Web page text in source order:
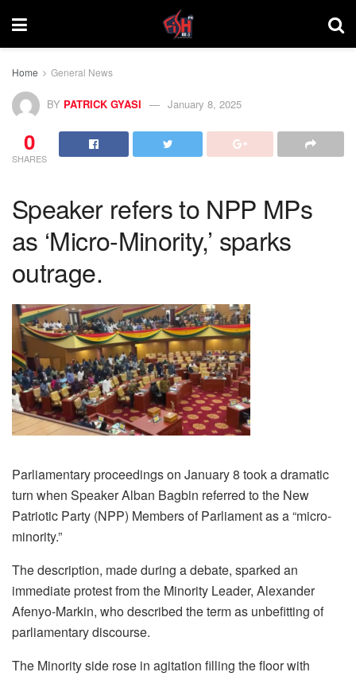
Home General News
BY PATRICK GYASI January 8, 2025
0
SHARES
Speaker refers to NPP MPs
as ‘Micro-Minority,’ sparks
outrage.
Parliamentary proceedings on January 8 took a dramatic
turn when Speaker Alban Bagbin referred to the New
Patriotic Party (NPP) Members of Parliament as a “micro-
minority.”
The description, made during a debate, sparked an
immediate protest from the Minority Leader, Alexander
Afenyo-Markin, who described the term as unbefitting of
parliamentary discourse.
The Minority side rose in agitation filling the floor with